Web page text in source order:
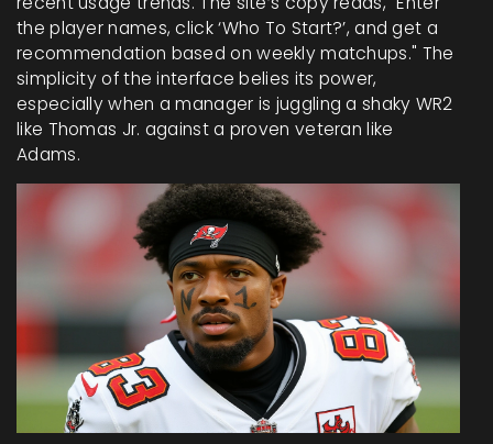
the player names, click ‘Who To Start?’, and get a
recommendation based on weekly matchups." The
simplicity of the interface belies its power,
especially when a manager is juggling a shaky WR2
like Thomas Jr. against a proven veteran like
Adams.